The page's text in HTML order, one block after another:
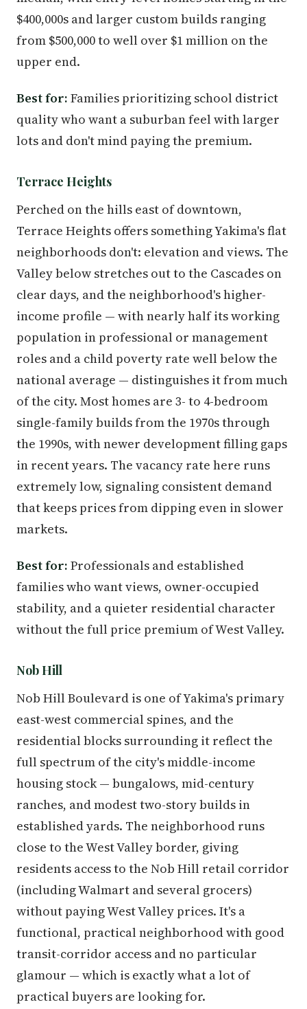
$400,000s and larger custom builds ranging
from $500,000 to well over $1 million on the
upper end.
Best for: Families prioritizing school district
quality who want a suburban feel with larger
lots and don't mind paying the premium.
Terrace Heights
Perched on the hills east of downtown,
Terrace Heights offers something Yakima's flat
neighborhoods don't: elevation and views. The
Valley below stretches out to the Cascades on
clear days, and the neighborhood's higher-
income profile — with nearly half its working
population in professional or management
roles and a child poverty rate well below the
national average — distinguishes it from much
of the city. Most homes are 3- to 4-bedroom
single-family builds from the 1970s through
the 1990s, with newer development filling gaps
in recent years. The vacancy rate here runs
extremely low, signaling consistent demand
that keeps prices from dipping even in slower
markets.
Best for: Professionals and established
families who want views, owner-occupied
stability, and a quieter residential character
without the full price premium of West Valley.
Nob Hill
Nob Hill Boulevard is one of Yakima's primary
east-west commercial spines, and the
residential blocks surrounding it reflect the
full spectrum of the city's middle-income
housing stock — bungalows, mid-century
ranches, and modest two-story builds in
established yards. The neighborhood runs
close to the West Valley border, giving
residents access to the Nob Hill retail corridor
(including Walmart and several grocers)
without paying West Valley prices. It's a
functional, practical neighborhood with good
transit-corridor access and no particular
glamour — which is exactly what a lot of
practical buyers are looking for.